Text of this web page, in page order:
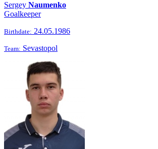
Sergey Naumenko
Goalkeeper
Birthdate: 24.05.1986
Team: Sevastopol